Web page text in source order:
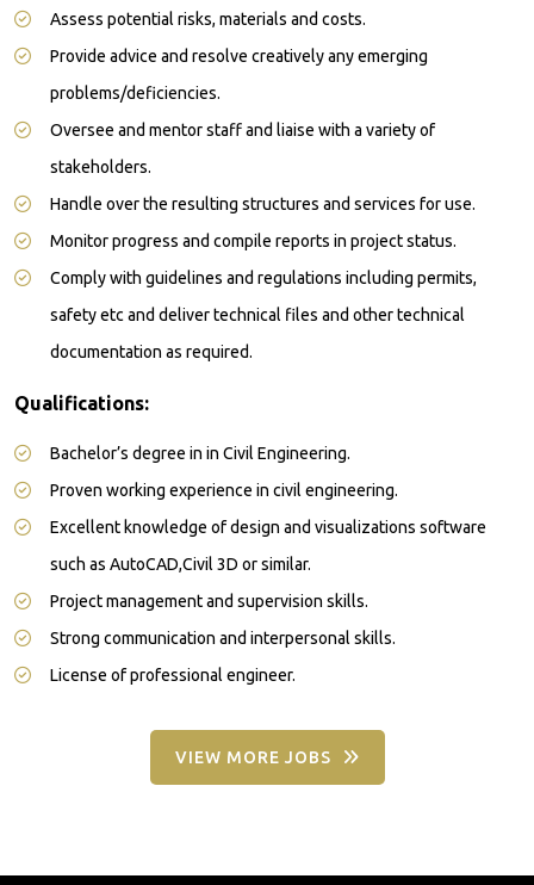
Assess potential risks, materials and costs.
Provide advice and resolve creatively any emerging
problems/deficiencies.
Oversee and mentor staff and liaise with a variety of
stakeholders.
Handle over the resulting structures and services for use.
Monitor progress and compile reports in project status.
Comply with guidelines and regulations including permits,
safety etc and deliver technical files and other technical
documentation as required.
Qualifications:
Bachelor’s degree in in Civil Engineering.
Proven working experience in civil engineering.
Excellent knowledge of design and visualizations software
such as AutoCAD,Civil 3D or similar.
Project management and supervision skills.
Strong communication and interpersonal skills.
License of professional engineer.
VIEW MORE JOBS